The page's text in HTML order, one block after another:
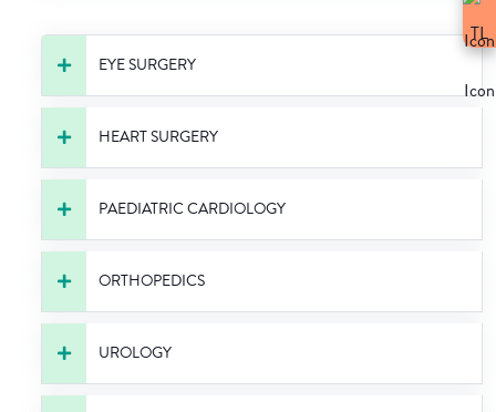
EYE SURGERY
HEART SURGERY
PAEDIATRIC CARDIOLOGY
ORTHOPEDICS
UROLOGY